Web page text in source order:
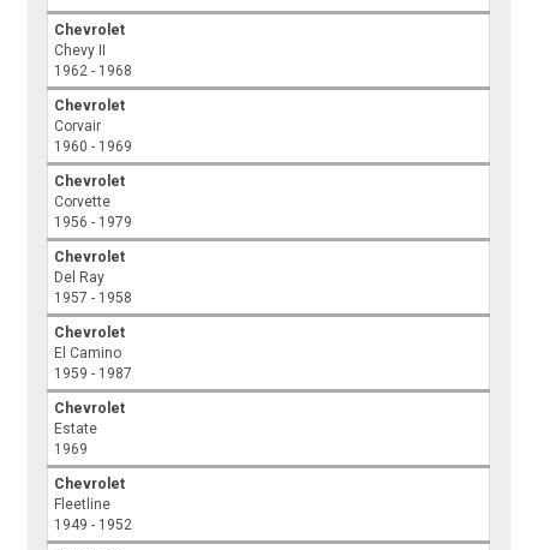
Chevrolet
Chevy II
1962 - 1968
Chevrolet
Corvair
1960 - 1969
Chevrolet
Corvette
1956 - 1979
Chevrolet
Del Ray
1957 - 1958
Chevrolet
El Camino
1959 - 1987
Chevrolet
Estate
1969
Chevrolet
Fleetline
1949 - 1952